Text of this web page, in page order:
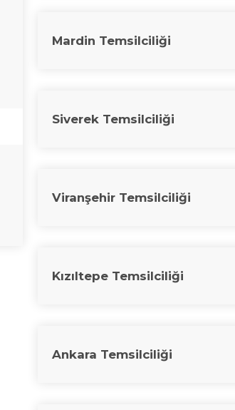
Mardin Temsilciliği
Siverek Temsilciliği
Viranşehir Temsilciliği
Kızıltepe Temsilciliği
Ankara Temsilciliği